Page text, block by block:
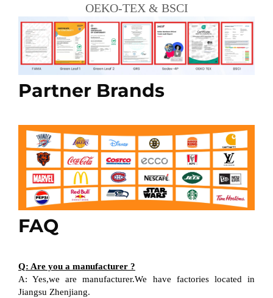
OEKO-TEX & BSCI
Partner Brands
FAQ
Q: Are you a manufacturer ?
A: Yes,we are manufacturer.We have factories located in
Jiangsu Zhenjiang.